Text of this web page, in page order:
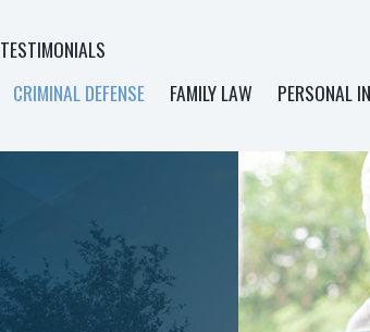
TESTIMONIALS
CRIMINAL DEFENSE FAMILY LAW PERSONAL